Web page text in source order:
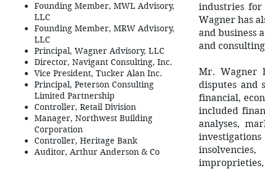
Founding Member, MWL Advisory,
LLC
Founding Member, MRW Advisory,
LLC
Principal, Wagner Advisory, LLC
Director, Navigant Consulting, Inc.
Vice President, Tucker Alan Inc.
Principal, Peterson Consulting
Limited Partnership
Controller, Retail Division
Manager, Northwest Building
Corporation
Controller, Heritage Bank
Auditor, Arthur Anderson & Co
industries
Wagner has
and business
and
Mr. Wagner
disputes and
financial,
included
analyses,